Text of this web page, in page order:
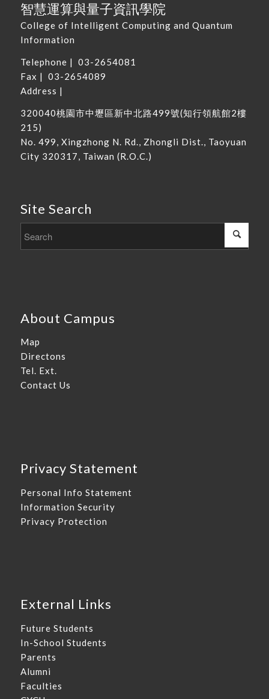
智慧運算與量子資訊學院
College of Intelligent Computing and Quantum
Information
Telephone | 03-2654081
Fax | 03-2654089
Address |
320040桃園市中壢區新中北路499號(知行領航館2樓
215)
No. 499, Xingzhong N. Rd., Zhongli Dist., Taoyuan
City 320317, Taiwan (R.O.C.)
Site Search
About Campus
Map
Directons
Tel. Ext.
Contact Us
Privacy Statement
Personal Info Statement
Information Security
Privacy Protection
External Links
Future Students
In-School Students
Parents
Alumni
Faculties